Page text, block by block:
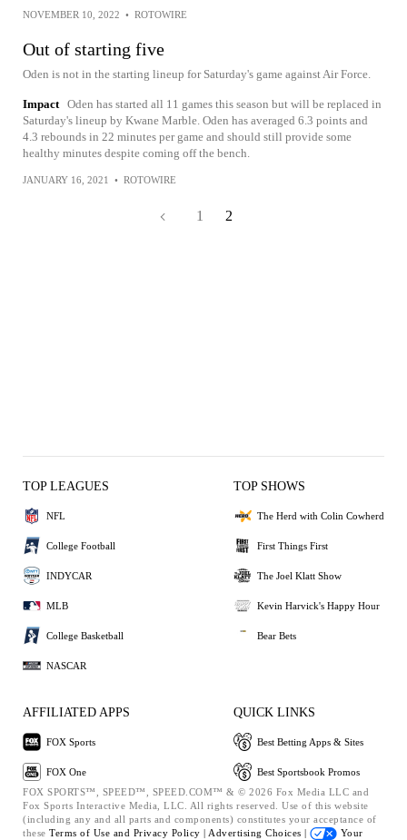
NOVEMBER 10, 2022 • ROTOWIRE
Out of starting five
Oden is not in the starting lineup for Saturday's game against Air Force.
Impact Oden has started all 11 games this season but will be replaced in
Saturday's lineup by Kwane Marble. Oden has averaged 6.3 points and
4.3 rebounds in 22 minutes per game and should still provide some
healthy minutes despite coming off the bench.
JANUARY 16, 2021 • ROTOWIRE
1 2
TOP LEAGUES
NFL
College Football
INDYCAR
MLB
College Basketball
NASCAR
TOP SHOWS
The Herd with Colin Cowherd
First Things First
The Joel Klatt Show
Kevin Harvick's Happy Hour
Bear Bets
AFFILIATED APPS
FOX Sports
FOX One
QUICK LINKS
Best Betting Apps & Sites
Best Sportsbook Promos
FOX SPORTS™, SPEED™, SPEED.COM™ & © 2026 Fox Media LLC and
Fox Sports Interactive Media, LLC. All rights reserved. Use of this website
(including any and all parts and components) constitutes your acceptance of
these Terms of Use and Privacy Policy | Advertising Choices | Your